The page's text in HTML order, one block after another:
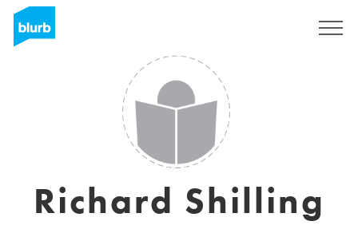
Richard Shilling